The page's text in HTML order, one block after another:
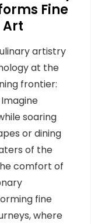
Fine
Art
artistry
at the
frontier:
soaring
or dining
of the
comfort of
fine
where